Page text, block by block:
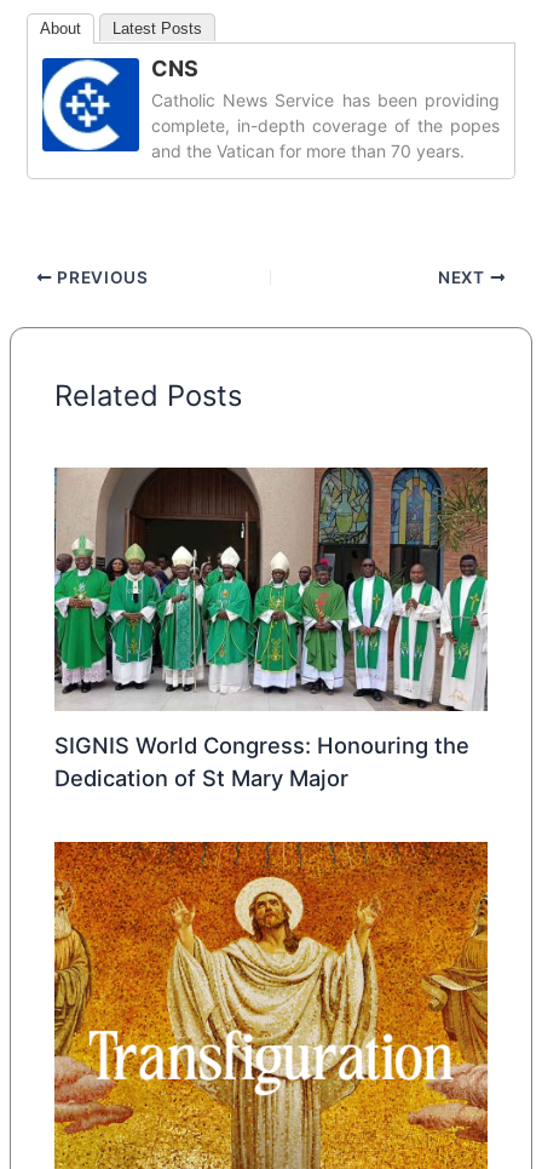
About Latest Posts
CNS
Catholic News Service has been providing
complete, in-depth coverage of the popes
and the Vatican for more than 70 years.
PREVIOUS NEXT
Related Posts
SIGNIS World Congress: Honouring the
Dedication of St Mary Major